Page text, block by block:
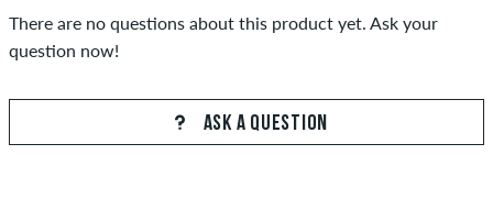
There are no questions about this product yet. Ask your
question now!
ASK A QUESTION